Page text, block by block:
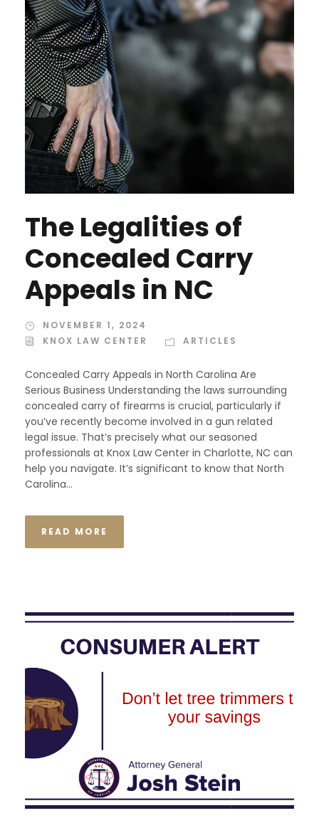
The Legalities of
Concealed Carry
Appeals in NC
NOVEMBER 1, 2024
KNOX LAW CENTER
ARTICLES
Concealed Carry Appeals in North Carolina Are
Serious Business Understanding the laws surrounding
concealed carry of firearms is crucial, particularly if
you’ve recently become involved in a gun related
legal issue. That’s precisely what our seasoned
professionals at Knox Law Center in Charlotte, NC can
help you navigate. It’s significant to know that North
Carolina...
READ MORE